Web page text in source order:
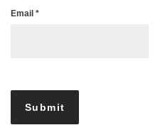
Email *